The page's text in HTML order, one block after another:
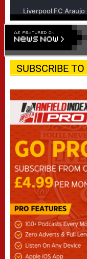
SUBSCRIBE